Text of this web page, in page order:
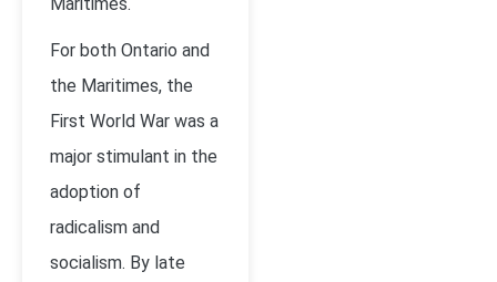
For both Ontario and
the Maritimes, the
First World War was a
major stimulant in the
adoption of
radicalism and
socialism. By late